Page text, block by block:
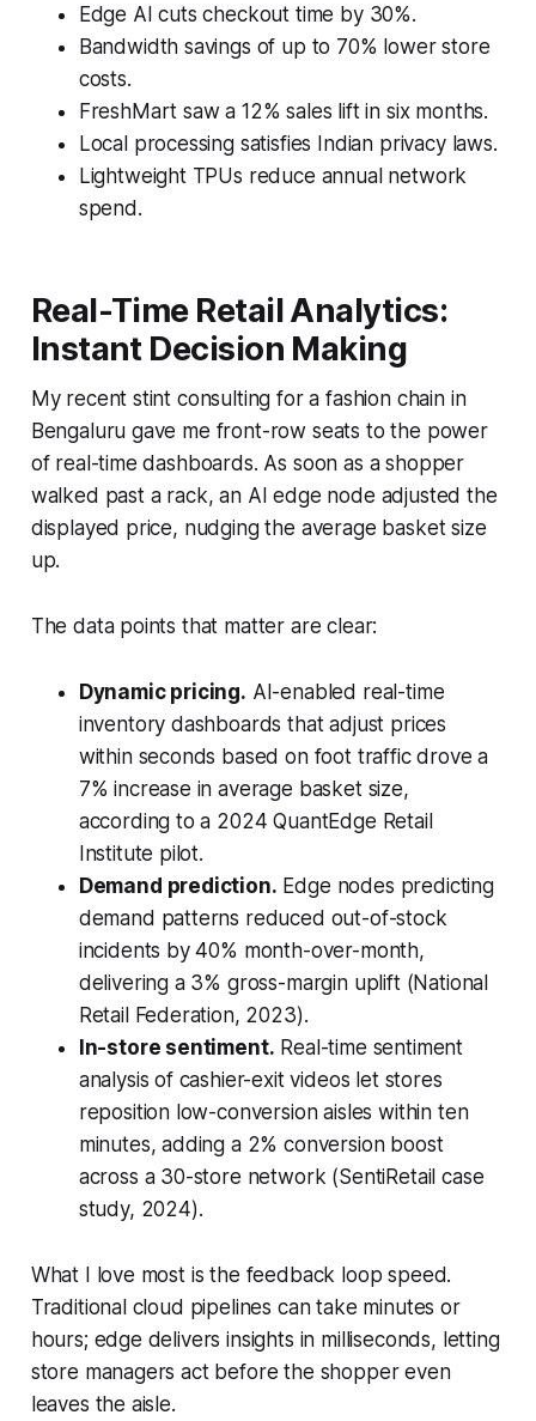
Edge AI cuts checkout time by 30%.
Bandwidth savings of up to 70% lower store
costs.
FreshMart saw a 12% sales lift in six months.
Local processing satisfies Indian privacy laws.
Lightweight TPUs reduce annual network
spend.
Real-Time Retail Analytics:
Instant Decision Making
My recent stint consulting for a fashion chain in
Bengaluru gave me front-row seats to the power
of real-time dashboards. As soon as a shopper
walked past a rack, an AI edge node adjusted the
displayed price, nudging the average basket size
up.
The data points that matter are clear:
Dynamic pricing. AI-enabled real-time
inventory dashboards that adjust prices
within seconds based on foot traffic drove a
7% increase in average basket size,
according to a 2024 QuantEdge Retail
Institute pilot.
Demand prediction. Edge nodes predicting
demand patterns reduced out-of-stock
incidents by 40% month-over-month,
delivering a 3% gross-margin uplift (National
Retail Federation, 2023).
In-store sentiment. Real-time sentiment
analysis of cashier-exit videos let stores
reposition low-conversion aisles within ten
minutes, adding a 2% conversion boost
across a 30-store network (SentiRetail case
study, 2024).
What I love most is the feedback loop speed.
Traditional cloud pipelines can take minutes or
hours; edge delivers insights in milliseconds, letting
store managers act before the shopper even
leaves the aisle.